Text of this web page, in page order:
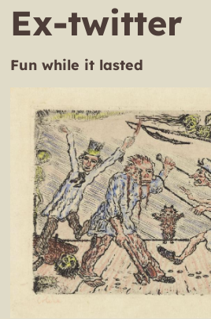
Ex-twitter
Fun while it lasted